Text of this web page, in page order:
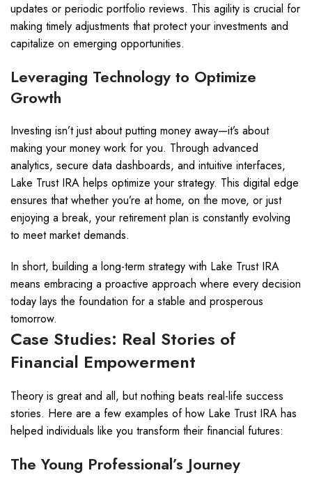
updates or periodic portfolio reviews. This agility is crucial for
making timely adjustments that protect your investments and
capitalize on emerging opportunities.
Leveraging Technology to Optimize
Growth
Investing isn’t just about putting money away—it’s about
making your money work for you. Through advanced
analytics, secure data dashboards, and intuitive interfaces,
Lake Trust IRA helps optimize your strategy. This digital edge
ensures that whether you’re at home, on the move, or just
enjoying a break, your retirement plan is constantly evolving
to meet market demands.
In short, building a long-term strategy with Lake Trust IRA
means embracing a proactive approach where every decision
today lays the foundation for a stable and prosperous
tomorrow.
Case Studies: Real Stories of
Financial Empowerment
Theory is great and all, but nothing beats real-life success
stories. Here are a few examples of how Lake Trust IRA has
helped individuals like you transform their financial futures:
The Young Professional’s Journey